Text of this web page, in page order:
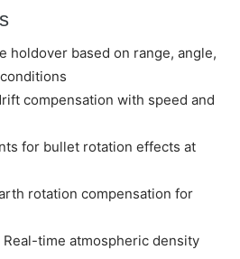
holdover based on range, angle,
compensation with speed and
for bullet rotation effects at
rotation compensation for
Real-time atmospheric density